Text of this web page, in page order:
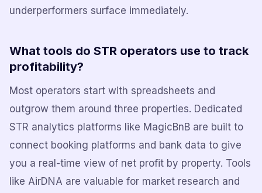
underperformers surface immediately.
What tools do STR operators use to track
profitability?
Most operators start with spreadsheets and
outgrow them around three properties. Dedicated
STR analytics platforms like MagicBnB are built to
connect booking platforms and bank data to give
you a real-time view of net profit by property. Tools
like AirDNA are valuable for market research and